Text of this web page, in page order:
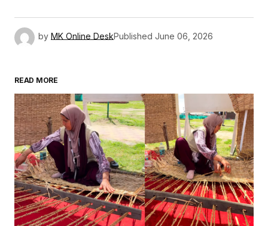
by MK Online DeskPublished June 06, 2026
READ MORE